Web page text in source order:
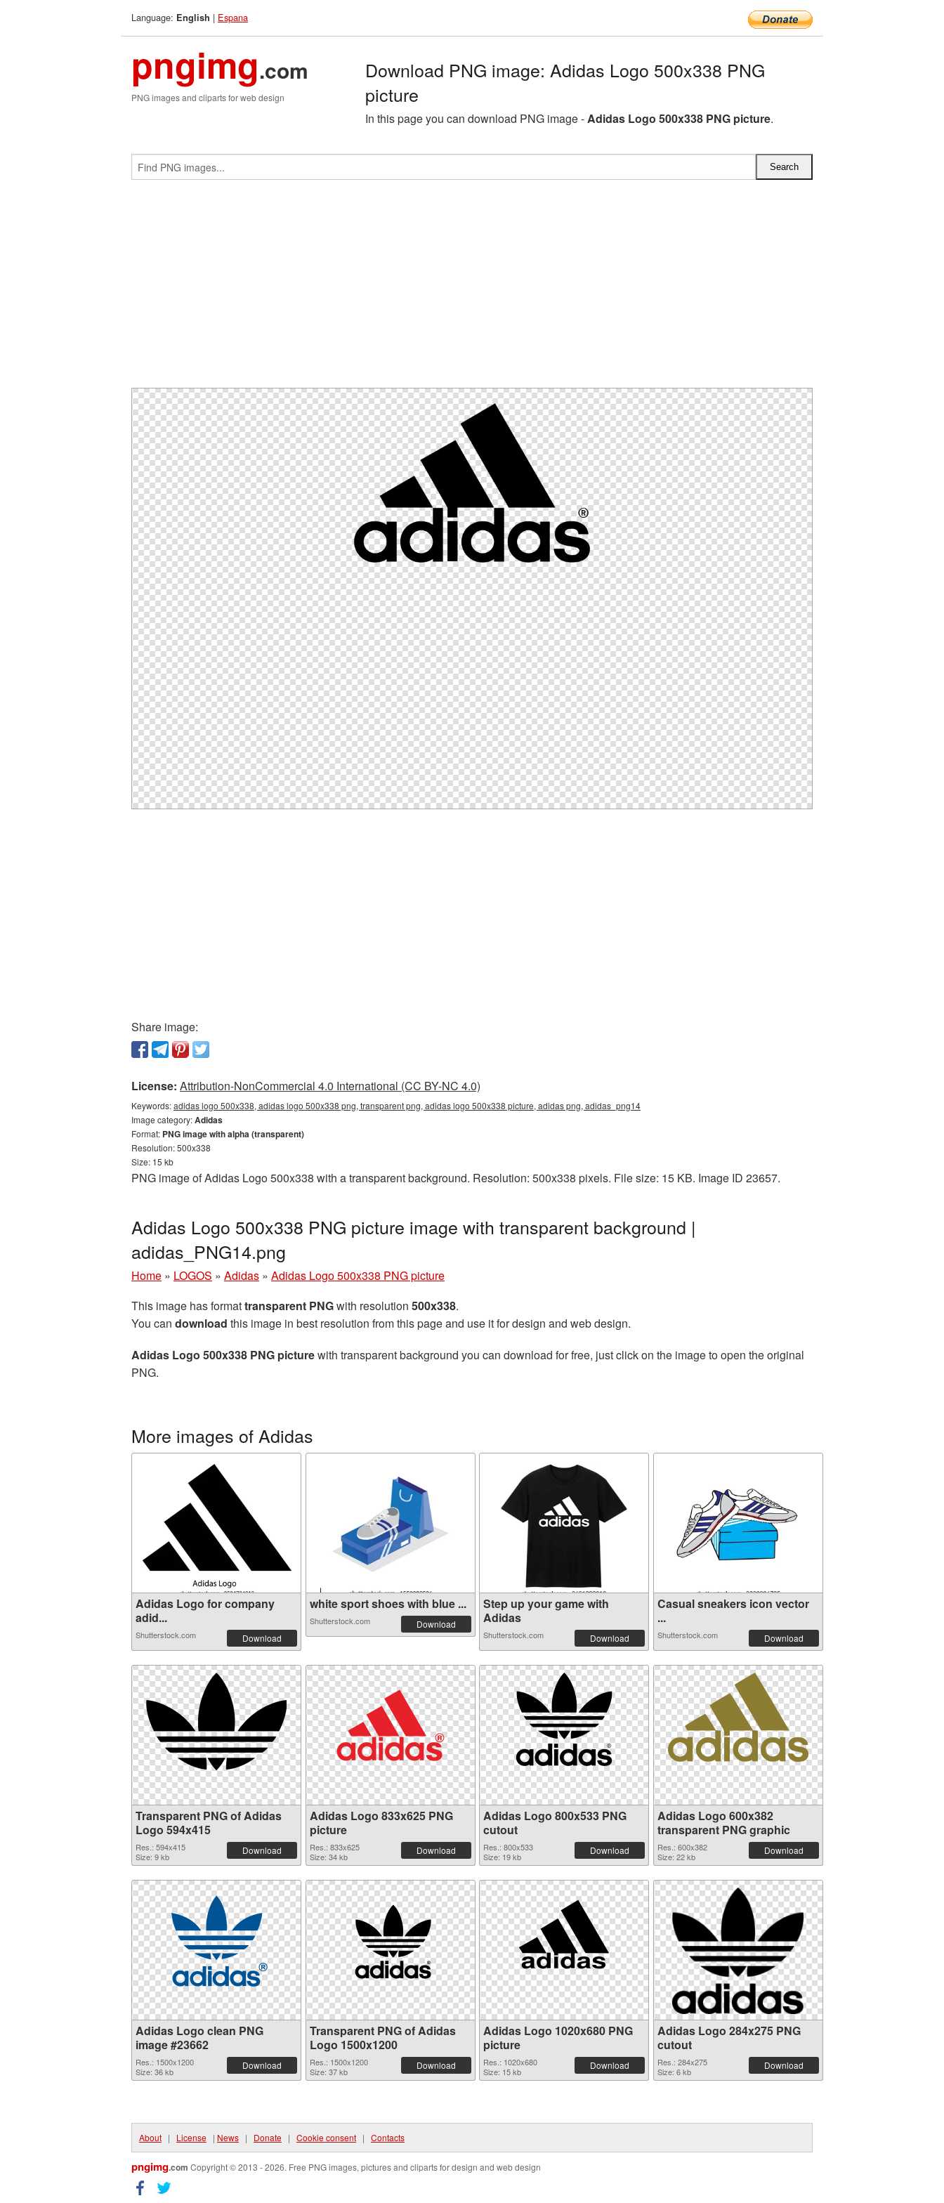
Language: English | Espana
pngimg.com
PNG images and cliparts for web design
Download PNG image: Adidas Logo 500x338 PNG
picture
In this page you can download PNG image -Adidas Logo 500x338 PNG picture.
Share image:
License: Attribution-NonCommercial 4.0 International (CC BY-NC 4.0)
Keywords:adidas logo 500x338, adidas logo 500x338 png, transparent png, adidas logo 500x338 picture, adidas png, adidas_png14
Image category:Adidas
Format: PNG image with alpha (transparent)
Resolution: 500x338
Size: 15 kb
PNG image of Adidas Logo 500x338 with a transparent background. Resolution: 500x338 pixels. File size: 15 KB. Image ID 23657.
Adidas Logo 500x338 PNG picture image with transparent background |
adidas_PNG14.png
Home » LOGOS » Adidas » Adidas Logo 500x338 PNG picture
This image has formattransparent PNGwith resolution 500x338.
You can download this image in best resolution from this page and use it for design and web design.
Adidas Logo 500x338 PNG picturewith transparent background you can download for free, just click on the image to open the original
PNG.
More images of Adidas
Adidas Logo for company
adid...
Shutterstock.com Download
white sport shoes with blue ...
Shutterstock.com Download
Step up your game with
Adidas
Shutterstock.com Download
Casual sneakers icon vector
...
Shutterstock.com Download
Transparent PNG of Adidas
Logo 594x415
Res.: 594x415
Size: 9 kb
Download
Adidas Logo 833x625 PNG
picture
Res.: 833x625
Size: 34 kb
Download
Adidas Logo 800x533 PNG
cutout
Res.: 800x533
Size: 19 kb
Download
Adidas Logo 600x382
transparent PNG graphic
Res.: 600x382
Size: 22 kb
Download
Adidas Logo clean PNG
image #23662
Res.: 1500x1200
Size: 36 kb
Download
Transparent PNG of Adidas
Logo 1500x1200
Res.: 1500x1200
Size: 37 kb
Download
Adidas Logo 1020x680 PNG
picture
Res.: 1020x680
Size: 15 kb
Download
Adidas Logo 284x275 PNG
cutout
Res.: 284x275
Size: 6 kb
Download
About | License | News | Donate | Cookie consent | Contacts
pngimg.com Copyright © 2013 - 2026. Free PNG images, pictures and cliparts for design and web design